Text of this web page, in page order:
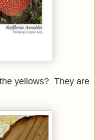
yellows? They are